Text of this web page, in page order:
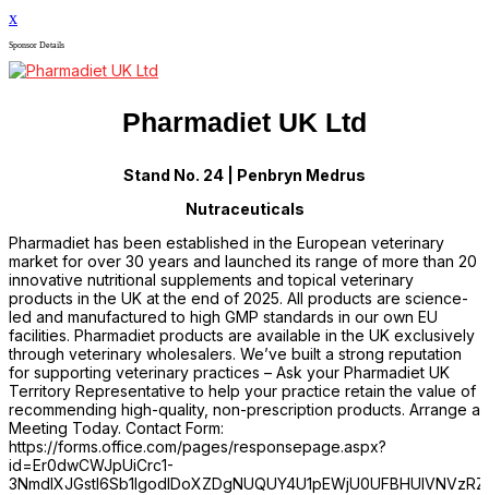
x
Sponsor Details
Pharmadiet UK Ltd
Stand No. 24 | Penbryn Medrus
Nutraceuticals
Pharmadiet has been established in the European veterinary
market for over 30 years and launched its range of more than 20
innovative nutritional supplements and topical veterinary
products in the UK at the end of 2025. All products are science-
led and manufactured to high GMP standards in our own EU
facilities. Pharmadiet products are available in the UK exclusively
through veterinary wholesalers. We’ve built a strong reputation
for supporting veterinary practices – Ask your Pharmadiet UK
Territory Representative to help your practice retain the value of
recommending high-quality, non-prescription products. Arrange a
Meeting Today. Contact Form:
https://forms.office.com/pages/responsepage.aspx?
id=Er0dwCWJpUiCrc1-